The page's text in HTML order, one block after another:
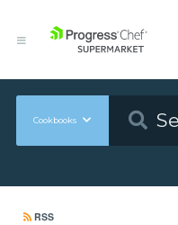
Cookbooks
RSS